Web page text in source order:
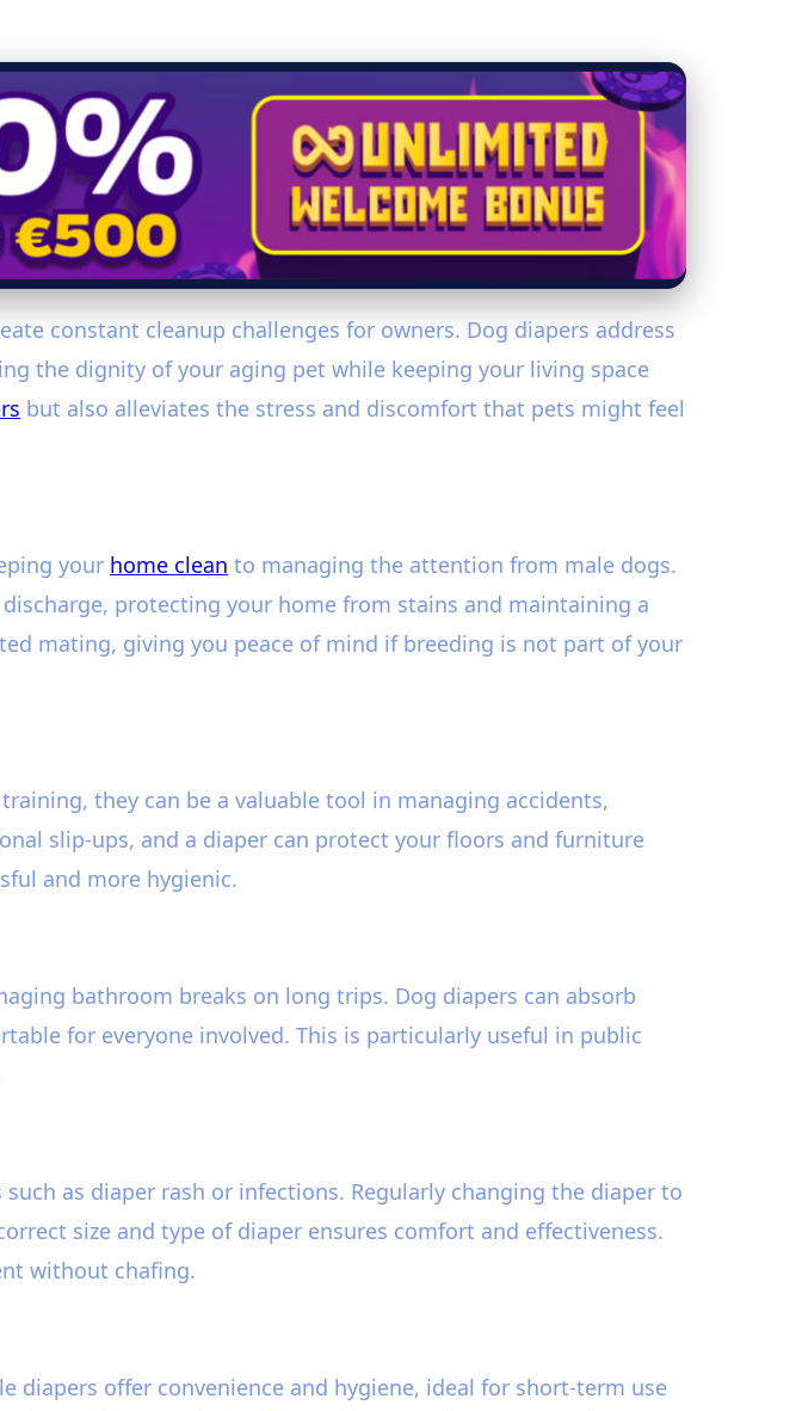
constant cleanup challenges for owners. Dog diapers address
the dignity of your aging pet while keeping your living space
but also alleviates the stress and discomfort that pets might feel
your home clean to managing the attention from male dogs.
protecting your home from stains and maintaining a
mating, giving you peace of mind if breeding is not part of your
they can be a valuable tool in managing accidents,
slip-ups, and a diaper can protect your floors and furniture
and more hygienic.
bathroom breaks on long trips. Dog diapers can absorb
for everyone involved. This is particularly useful in public
as diaper rash or infections. Regularly changing the diaper to
size and type of diaper ensures comfort and effectiveness.
without chafing.
diapers offer convenience and hygiene, ideal for short-term use